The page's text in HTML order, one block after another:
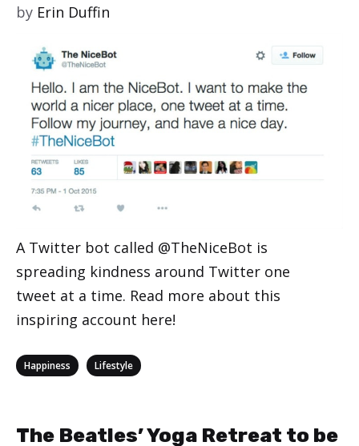
by Erin Duffin
A Twitter bot called @TheNiceBot is
spreading kindness around Twitter one
tweet at a time. Read more about this
inspiring account here!
Categories
Happiness Lifestyle
The Beatles’ Yoga Retreat to be